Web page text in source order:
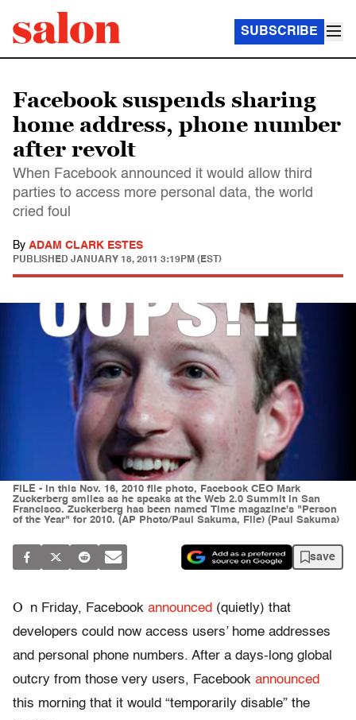
SUBSCRIBE
Facebook suspends sharing
home address, phone number
after revolt
When Facebook announced it would allow third
parties to access more personal data, the world
cried foul
By ADAM CLARK ESTES
PUBLISHED JANUARY 18, 2011 3:19PM (EST)
FILE - In this Nov. 16, 2010 file photo, Facebook CEO Mark
Zuckerberg smiles as he speaks at the Web 2.0 Summit in San
Francisco. Zuckerberg has been named Time magazine's "Person
of the Year" for 2010. (AP Photo/Paul Sakuma, File) (Paul Sakuma)
save
O n Friday, Facebook announced (quietly) that
developers could now access users’ home addresses
and personal phone numbers. After a days-long global
outcry from those very users, Facebook announced
this morning that it would “temporarily disable” the